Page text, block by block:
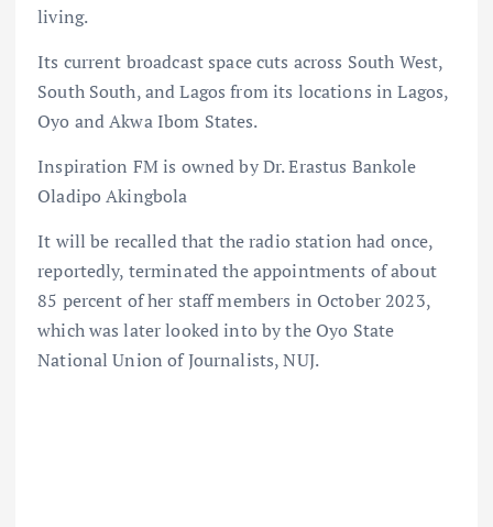
living.
Its current broadcast space cuts across South West,
South South, and Lagos from its locations in Lagos,
Oyo and Akwa Ibom States.
Inspiration FM is owned by Dr. Erastus Bankole
Oladipo Akingbola
It will be recalled that the radio station had once,
reportedly, terminated the appointments of about
85 percent of her staff members in October 2023,
which was later looked into by the Oyo State
National Union of Journalists, NUJ.